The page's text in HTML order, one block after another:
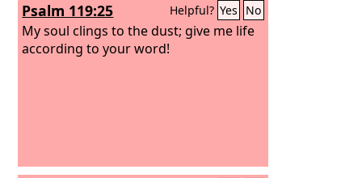
Psalm 119:25 Helpful? Yes No
My soul clings to the dust; give me life
according to your word!